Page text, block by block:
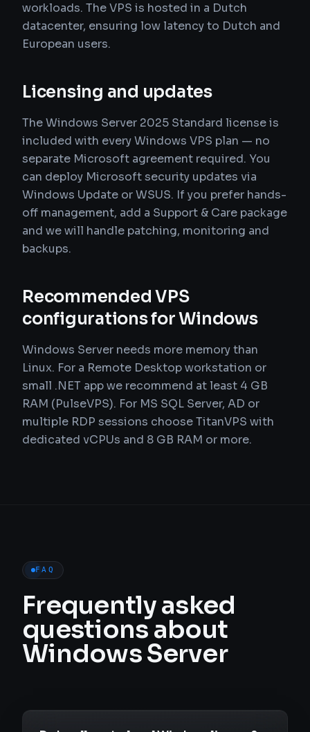
workloads. The VPS is hosted in a Dutch
datacenter, ensuring low latency to Dutch and
European users.
Licensing and updates
The Windows Server 2025 Standard license is
included with every Windows VPS plan — no
separate Microsoft agreement required. You
can deploy Microsoft security updates via
Windows Update or WSUS. If you prefer hands-
off management, add a Support & Care package
and we will handle patching, monitoring and
backups.
Recommended VPS
configurations for Windows
Windows Server needs more memory than
Linux. For a Remote Desktop workstation or
small .NET app we recommend at least 4 GB
RAM (PulseVPS). For MS SQL Server, AD or
multiple RDP sessions choose TitanVPS with
dedicated vCPUs and 8 GB RAM or more.
FAQ
Frequently asked
questions about
Windows Server